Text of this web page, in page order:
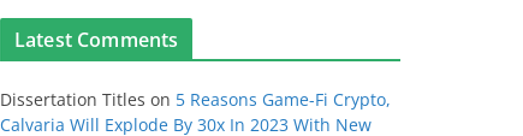
Latest Comments
Dissertation Titles on 5 Reasons Game-Fi Crypto,
Calvaria Will Explode By 30x In 2023 With New